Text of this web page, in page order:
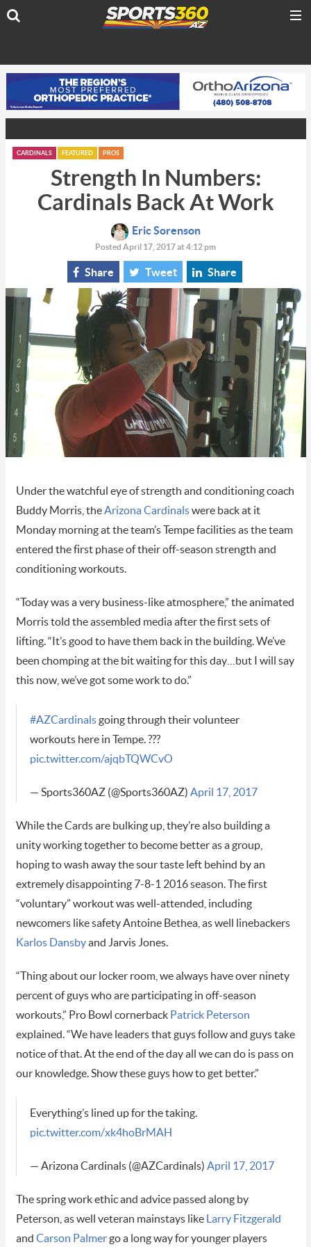
CARDINALS FEATURED PROS
Strength In Numbers:
Cardinals Back At Work
Eric Sorenson
Posted April 17, 2017 at 4:12 pm
Share Tweet Share
Under the watchful eye of strength and conditioning coach
Buddy Morris, theArizona Cardinalswere back at it
Monday morning at the team’s Tempe facilities as the team
entered the first phase of their off-season strength and
conditioning workouts.
“Today was a very business-like atmosphere,” the animated
Morris told the assembled media after the first sets of
lifting. “It’s good to have them back in the building. We’ve
been chomping at the bit waiting for this day…but I will say
this now, we’ve got some work to do.”
#AZCardinalsgoing through their volunteer
workouts here in Tempe. ???
pic.twitter.com/ajqbTQWCvO
— Sports360AZ (@Sports360AZ) April 17, 2017
While the Cards are bulking up, they’re also building a
unity working together to become better as a group,
hoping to wash away the sour taste left behind by an
extremely disappointing 7-8-1 2016 season. The first
“voluntary” workout was well-attended, including
newcomers like safety Antoine Bethea, as well linebackers
Karlos Dansbyand Jarvis Jones.
“Thing about our locker room, we always have over ninety
percent of guys who are participating in off-season
workouts,” Pro Bowl cornerback Patrick Peterson
explained. “We have leaders that guys follow and guys take
notice of that. At the end of the day all we can do is pass on
our knowledge. Show these guys how to get better.”
Everything’s lined up for the taking.
pic.twitter.com/xk4hoBrMAH
— Arizona Cardinals (@AZCardinals) April 17, 2017
The spring work ethic and advice passed along by
Peterson, as well veteran mainstays like Larry Fitzgerald
and Carson Palmergo a long way for younger players